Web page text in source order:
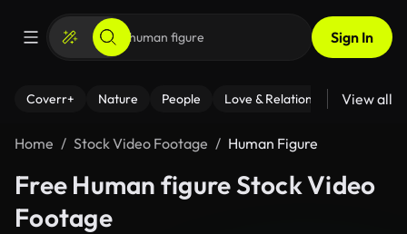
Sign In
Coverr+ Nature People Love & Relationships Fitness
View all
Home Stock Video Footage Human Figure
Free Human figure Stock Video
Footage